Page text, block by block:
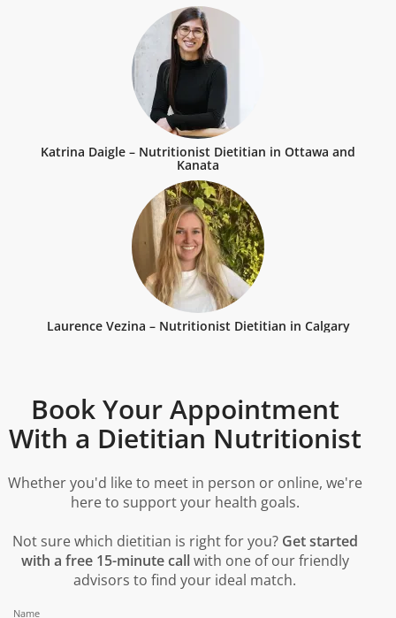
Katrina Daigle – Nutritionist Dietitian in Ottawa and
Kanata
Laurence Vezina – Nutritionist Dietitian in Calgary
Book Your Appointment
With a Dietitian Nutritionist
Whether you'd like to meet in person or online, we're
here to support your health goals.
Not sure which dietitian is right for you? Get started
with a free 15-minute callwith one of our friendly
advisors to find your ideal match.
Name